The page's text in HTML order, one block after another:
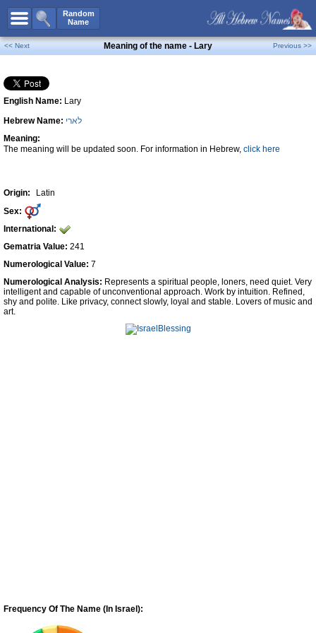
Random
Name
All Names
Boy Names
Girl Names
Unisex Names
Popular Names
Unique Names
Celebs B. Days
Numerology
Contact Us
Facebook
<< Next Meaning of the name - Lary Previous >>
English Name: Lary
Hebrew Name: לארי
Meaning:
The meaning will be updated soon. For information in Hebrew, click here
Origin:
Latin
Sex:
International:
Gematria Value: 241
Numerological Value: 7
Numerological Analysis: Represents a spiritual people, loners, need quiet. Very
intelligent and capable of unconventional approach. Work by intuition. Refined,
shy and polite. Like privacy, connect slowly, loyal and stable. Lovers of music and
art.
Frequency Of The Name (In Israel):